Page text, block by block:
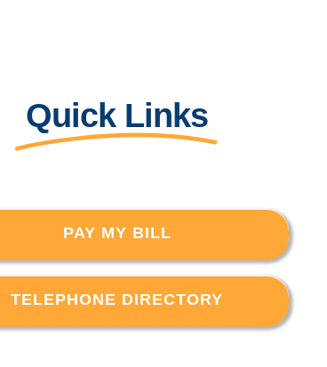
Quick Links
PAY MY BILL
TELEPHONE DIRECTORY